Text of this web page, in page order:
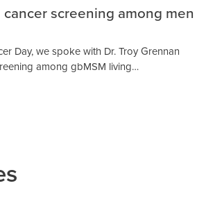
screening among men
Day, we spoke with Dr. Troy Grennan
among gbMSM living…